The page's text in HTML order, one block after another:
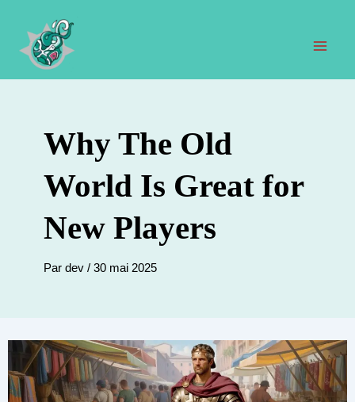
contenu
Why The Old
World Is Great for
New Players
Par dev / 30 mai 2025